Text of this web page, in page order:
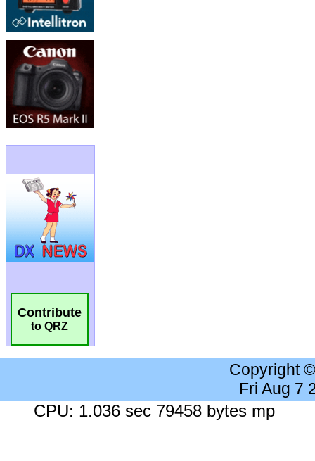
Contribute
to QRZ
Copyright
Fri Aug 7
CPU: 1.036 sec 79458 bytes mp